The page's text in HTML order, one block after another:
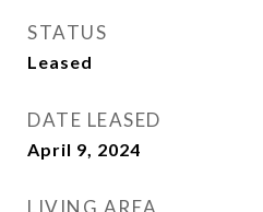
STATUS
Leased
DATE LEASED
April 9, 2024
LIVING AREA